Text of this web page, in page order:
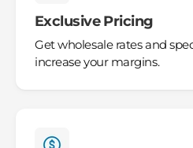
Exclusive Pricing
Get wholesale rates and
increase your margins.